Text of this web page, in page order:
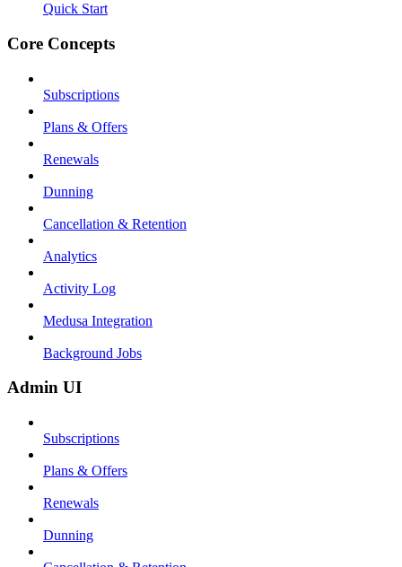
Quick Start
Core Concepts
Subscriptions
Plans & Offers
Renewals
Dunning
Cancellation & Retention
Analytics
Activity Log
Medusa Integration
Background Jobs
Admin UI
Subscriptions
Plans & Offers
Renewals
Dunning